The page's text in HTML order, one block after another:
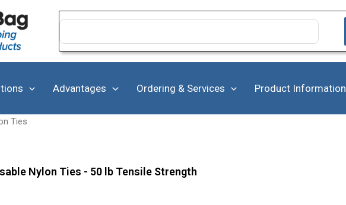
Search
Advantages Ordering & Services Product Information
Ties
Nylon Ties - 50 lb Tensile Strength